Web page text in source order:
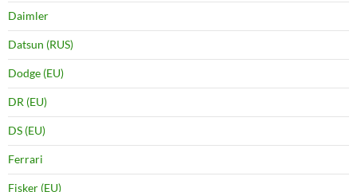
Daimler
Datsun (RUS)
Dodge (EU)
DR (EU)
DS (EU)
Ferrari
Fisker (EU)